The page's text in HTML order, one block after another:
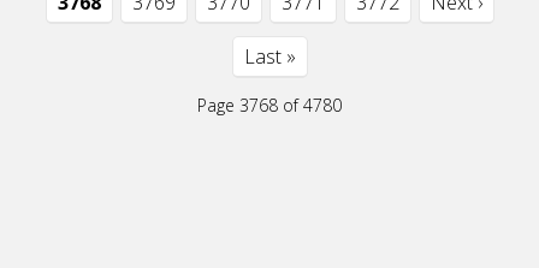
Last »
Page 3768 of 4780